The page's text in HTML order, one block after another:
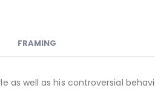
FRAMING
as well as his controversial